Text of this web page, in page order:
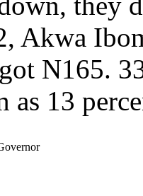
Akwa
N165.
13